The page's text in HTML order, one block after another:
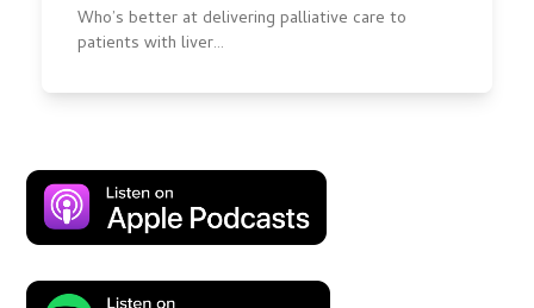
Who’s better at delivering palliative care to
patients with liver…